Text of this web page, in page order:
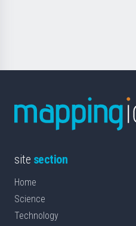
site section
Home
Science
Technology